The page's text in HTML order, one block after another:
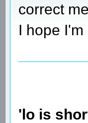
correct
I hope
'lo is